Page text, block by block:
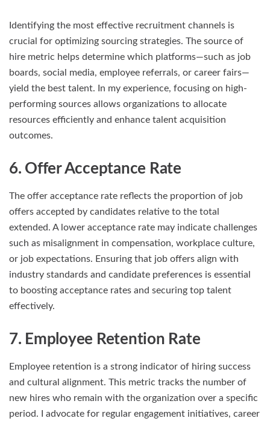
Identifying the most effective recruitment channels is
crucial for optimizing sourcing strategies. The source of
hire metric helps determine which platforms—such as job
boards, social media, employee referrals, or career fairs—
yield the best talent. In my experience, focusing on high-
performing sources allows organizations to allocate
resources efficiently and enhance talent acquisition
outcomes.
6. Offer Acceptance Rate
The offer acceptance rate reflects the proportion of job
offers accepted by candidates relative to the total
extended. A lower acceptance rate may indicate challenges
such as misalignment in compensation, workplace culture,
or job expectations. Ensuring that job offers align with
industry standards and candidate preferences is essential
to boosting acceptance rates and securing top talent
effectively.
7. Employee Retention Rate
Employee retention is a strong indicator of hiring success
and cultural alignment. This metric tracks the number of
new hires who remain with the organization over a specific
period. I advocate for regular engagement initiatives, career